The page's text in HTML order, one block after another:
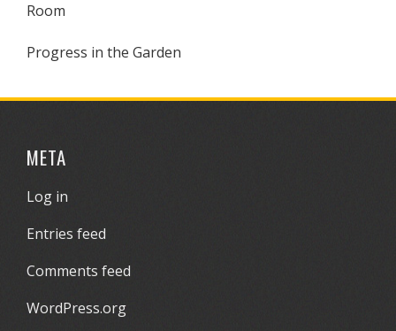
Room
Progress in the Garden
META
Log in
Entries feed
Comments feed
WordPress.org